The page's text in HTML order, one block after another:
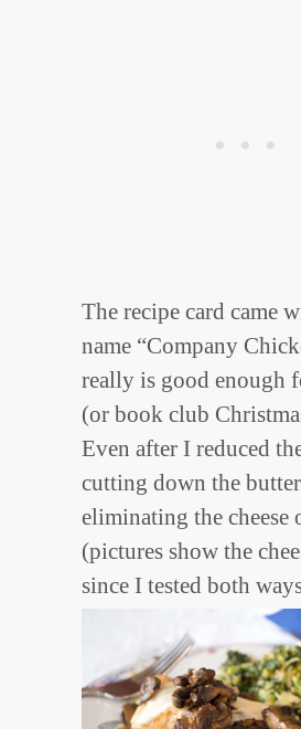
The recipe card came
name “Company
really is good enough
(or book club
Even after I reduced
cutting down the
eliminating the cheese
(pictures show the
since I tested both